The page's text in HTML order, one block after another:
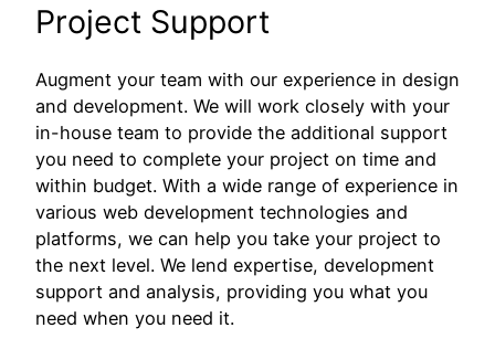
Project Support
Augment your team with our experience in design
and development. We will work closely with your
in-house team to provide the additional support
you need to complete your project on time and
within budget. With a wide range of experience in
various web development technologies and
platforms, we can help you take your project to
the next level. We lend expertise, development
support and analysis, providing you what you
need when you need it.